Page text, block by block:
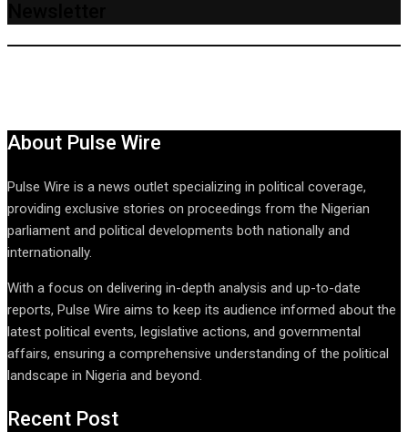
About Pulse Wire
Pulse Wire is a news outlet specializing in political coverage,
providing exclusive stories on proceedings from the Nigerian
parliament and political developments both nationally and
internationally.
With a focus on delivering in-depth analysis and up-to-date
reports, Pulse Wire aims to keep its audience informed about the
latest political events, legislative actions, and governmental
affairs, ensuring a comprehensive understanding of the political
landscape in Nigeria and beyond.
Recent Post